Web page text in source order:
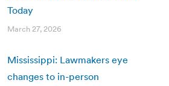
Today
March 27, 2026
Mississippi: Lawmakers eye
changes to in-person